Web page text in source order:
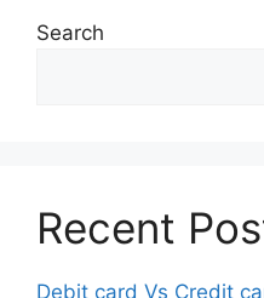
Search
Recent
Debit card Vs Credit